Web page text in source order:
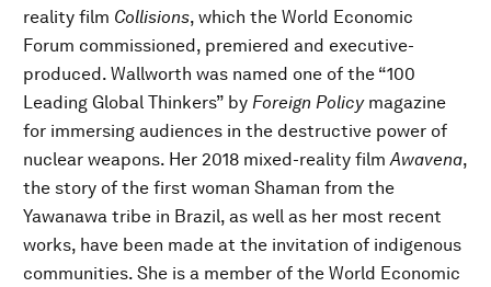
reality film Collisions, which the World Economic
Forum commissioned, premiered and executive-
produced. Wallworth was named one of the “100
Leading Global Thinkers” by Foreign Policymagazine
for immersing audiences in the destructive power of
nuclear weapons. Her 2018 mixed-reality filmAwavena,
the story of the first woman Shaman from the
Yawanawa tribe in Brazil, as well as her most recent
works, have been made at the invitation of indigenous
communities. She is a member of the World Economic